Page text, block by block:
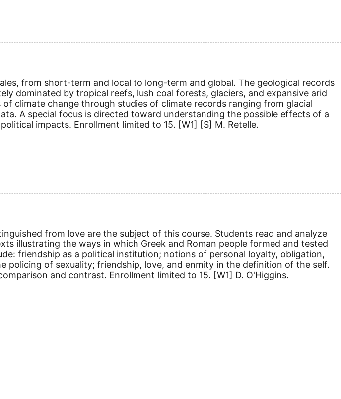
from short-term and local to long-term and global. The geological records
dominated by tropical reefs, lush coal forests, glaciers, and expansive arid
climate change through studies of climate records ranging from glacial
A special focus is directed toward understanding the possible effects of a
impacts. Enrollment limited to 15. [W1] [S] M. Retelle.
from love are the subject of this course. Students read and analyze
illustrating the ways in which Greek and Roman people formed and tested
friendship as a political institution; notions of personal loyalty, obligation,
of sexuality; friendship, love, and enmity in the definition of the self.
and contrast. Enrollment limited to 15. [W1] D. O'Higgins.